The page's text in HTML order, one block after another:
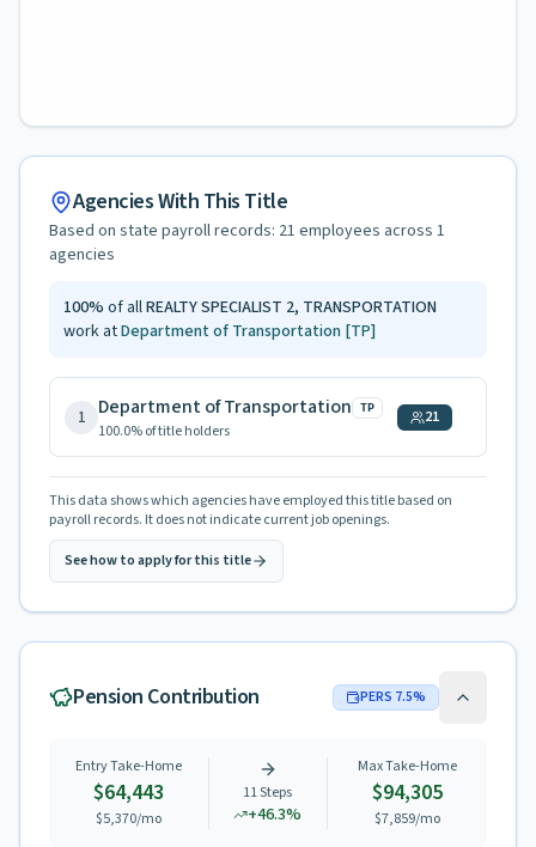
Agencies With This Title
Based on state payroll records: 21 employees across 1
agencies
100% of allREALTY SPECIALIST 2, TRANSPORTATION
work atDepartment of Transportation [TP]
1 Department of Transportation TP
100.0% of title holders
21
This data shows which agencies have employed this title based on
payroll records. It does not indicate current job openings.
See how to apply for this title
Pension Contribution PERS 7.5%
Entry Take-Home
$64,443
$5,370/mo
11Steps
+46.3%
Max Take-Home
$94,305
$7,859/mo